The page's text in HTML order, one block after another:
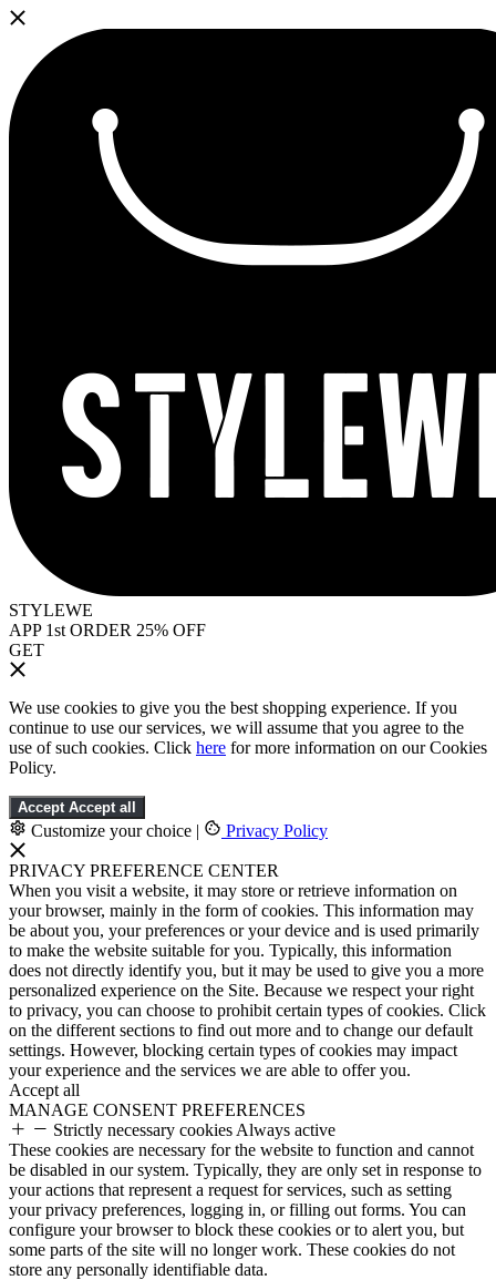
STYLEWE
APP 1st ORDER 25% OFF
GET
We use cookies to give you the best shopping experience. If you
continue to use our services, we will assume that you agree to the
use of such cookies. Click here for more information on our Cookies
Policy.
Accept Accept all
Customize your choice | Privacy Policy
PRIVACY PREFERENCE CENTER
When you visit a website, it may store or retrieve information on
your browser, mainly in the form of cookies. This information may
be about you, your preferences or your device and is used primarily
to make the website suitable for you. Typically, this information
does not directly identify you, but it may be used to give you a more
personalized experience on the Site. Because we respect your right
to privacy, you can choose to prohibit certain types of cookies. Click
on the different sections to find out more and to change our default
settings. However, blocking certain types of cookies may impact
your experience and the services we are able to offer you.
Accept all
MANAGE CONSENT PREFERENCES
Strictly necessary cookies Always active
These cookies are necessary for the website to function and cannot
be disabled in our system. Typically, they are only set in response to
your actions that represent a request for services, such as setting
your privacy preferences, logging in, or filling out forms. You can
configure your browser to block these cookies or to alert you, but
some parts of the site will no longer work. These cookies do not
store any personally identifiable data.